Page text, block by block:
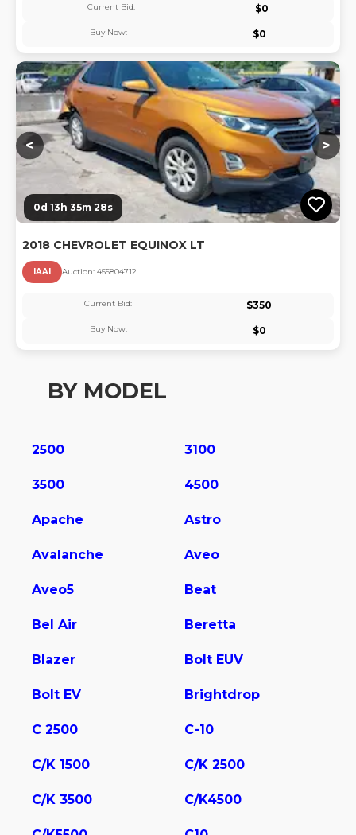
Current Bid: $0
Buy Now: $0
< >
0d 13h 35m 28s
2018 CHEVROLET EQUINOX LT
IAAI Auction: 455804712
Current Bid: $350
Buy Now: $0
BY MODEL
2500 3100
3500 4500
Apache Astro
Avalanche Aveo
Aveo5 Beat
Bel Air Beretta
Blazer Bolt EUV
Bolt EV Brightdrop
C 2500 C-10
C/K 1500 C/K 2500
C/K 3500 C/K4500